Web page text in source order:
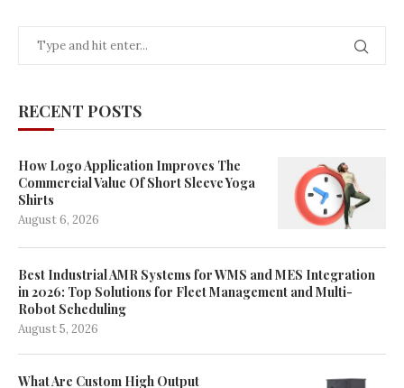
RECENT POSTS
How Logo Application Improves The
Commercial Value Of Short Sleeve Yoga
Shirts
August 6, 2026
Best Industrial AMR Systems for WMS and MES Integration
in 2026: Top Solutions for Fleet Management and Multi-
Robot Scheduling
August 5, 2026
What Are Custom High Output